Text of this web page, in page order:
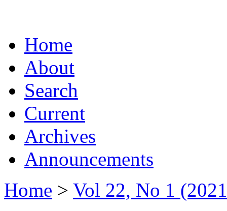
Home
About
Search
Current
Archives
Announcements
Home > Vol 22, No 1